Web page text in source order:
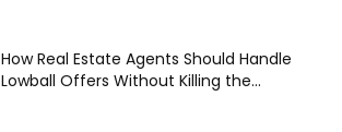
How Real Estate Agents Should Handle
Lowball Offers Without Killing the...